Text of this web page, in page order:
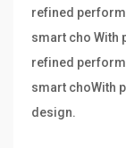
refined
smart cho With
refined
smart choWith
design.